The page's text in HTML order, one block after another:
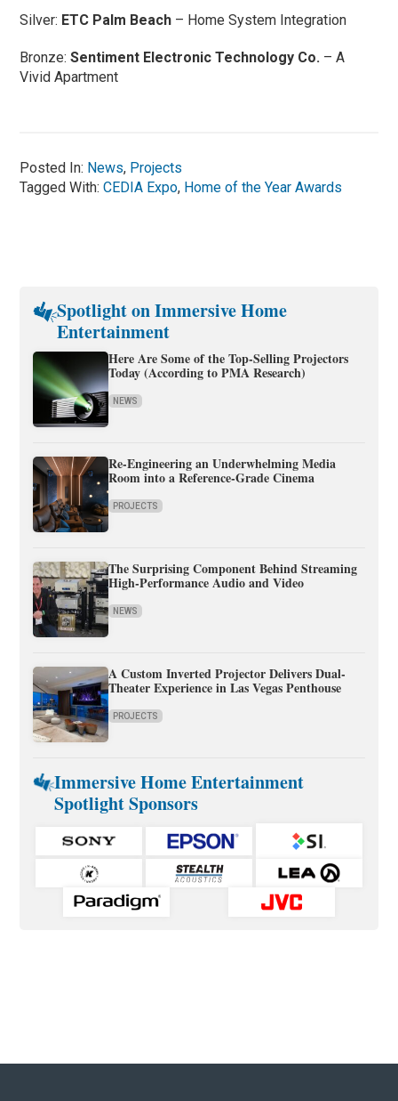
Silver: ETC Palm Beach – Home System Integration
Bronze:Sentiment Electronic Technology Co. – A
Vivid Apartment
Posted In: News, Projects
Tagged With:CEDIA Expo, Home of the Year Awards
Spotlight on Immersive Home
Entertainment
Here Are Some of the Top-Selling Projectors
Today (According to PMA Research)
NEWS
Re-Engineering an Underwhelming Media
Room into a Reference-Grade Cinema
PROJECTS
The Surprising Component Behind Streaming
High-Performance Audio and Video
NEWS
A Custom Inverted Projector Delivers Dual-
Theater Experience in Las Vegas Penthouse
PROJECTS
Immersive Home Entertainment
Spotlight Sponsors